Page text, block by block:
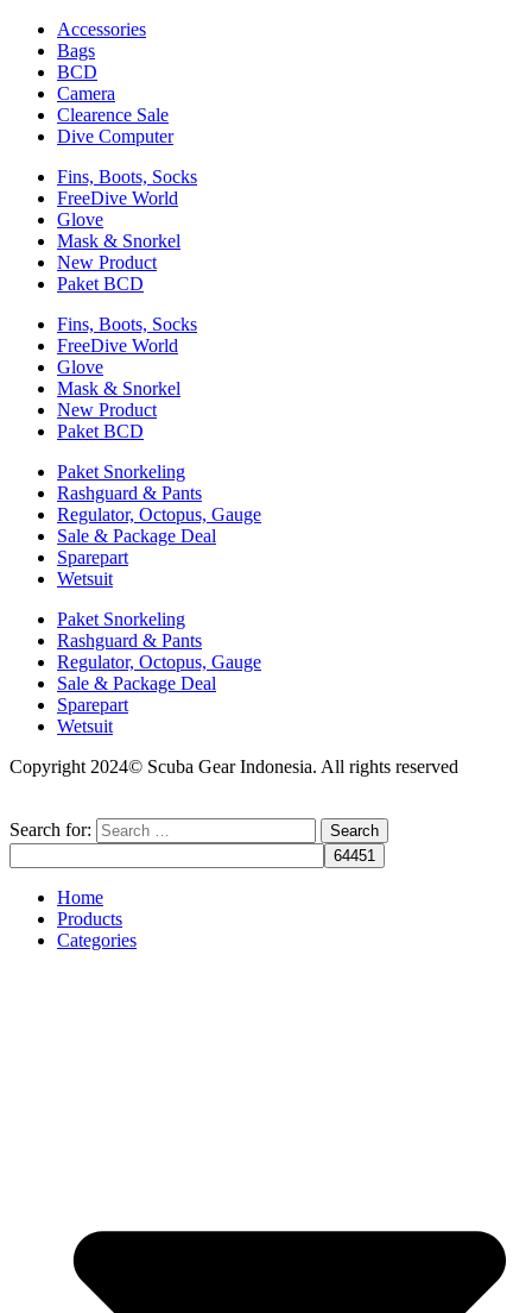
Accessories
Bags
BCD
Camera
Clearence Sale
Dive Computer
Fins, Boots, Socks
FreeDive World
Glove
Mask & Snorkel
New Product
Paket BCD
Fins, Boots, Socks
FreeDive World
Glove
Mask & Snorkel
New Product
Paket BCD
Paket Snorkeling
Rashguard & Pants
Regulator, Octopus, Gauge
Sale & Package Deal
Sparepart
Wetsuit
Paket Snorkeling
Rashguard & Pants
Regulator, Octopus, Gauge
Sale & Package Deal
Sparepart
Wetsuit
Copyright 2024© Scuba Gear Indonesia. All rights reserved
Search for:
Home
Products
Categories